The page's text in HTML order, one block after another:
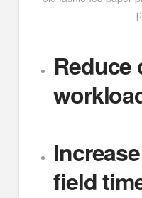
Reduce
field